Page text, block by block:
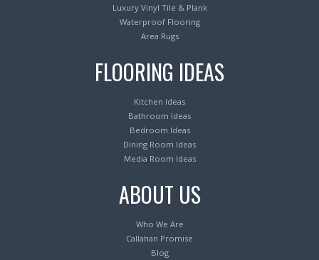
Luxury Vinyl Tile & Plank
Waterproof Flooring
Area Rugs
FLOORING IDEAS
Kitchen Ideas
Bathroom Ideas
Bedroom Ideas
Dining Room Ideas
Media Room Ideas
ABOUT US
Who We Are
Callahan Promise
Blog